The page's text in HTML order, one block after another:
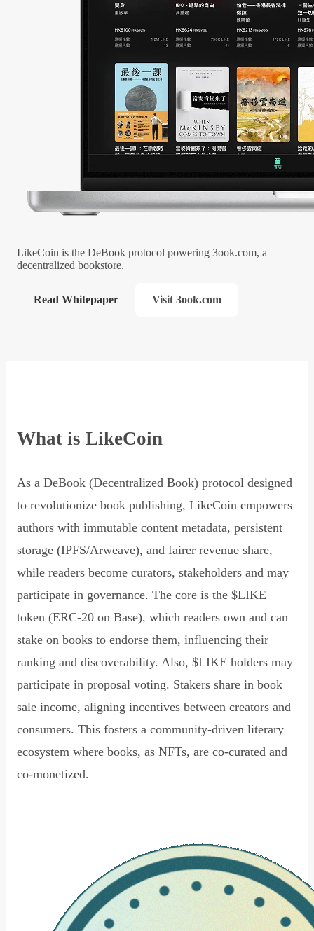
LikeCoin is the DeBook protocol powering 3ook.com, a
decentralized bookstore.
Read Whitepaper Visit 3ook.com
What is LikeCoin
As a DeBook (Decentralized Book) protocol designed
to revolutionize book publishing, LikeCoin empowers
authors with immutable content metadata, persistent
storage (IPFS/Arweave), and fairer revenue share,
while readers become curators, stakeholders and may
participate in governance. The core is the $LIKE
token (ERC-20 on Base), which readers own and can
stake on books to endorse them, influencing their
ranking and discoverability. Also, $LIKE holders may
participate in proposal voting. Stakers share in book
sale income, aligning incentives between creators and
consumers. This fosters a community-driven literary
ecosystem where books, as NFTs, are co-curated and
co-monetized.